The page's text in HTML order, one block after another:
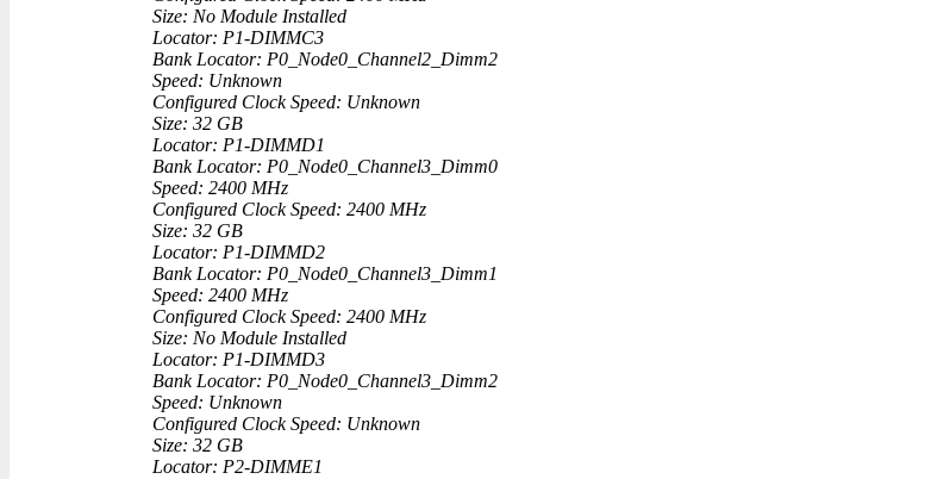
Size: No Module Installed
Locator: P1-DIMMC3
Bank Locator: P0_Node0_Channel2_Dimm2
Speed: Unknown
Configured Clock Speed: Unknown
Size: 32 GB
Locator: P1-DIMMD1
Bank Locator: P0_Node0_Channel3_Dimm0
Speed: 2400 MHz
Configured Clock Speed: 2400 MHz
Size: 32 GB
Locator: P1-DIMMD2
Bank Locator: P0_Node0_Channel3_Dimm1
Speed: 2400 MHz
Configured Clock Speed: 2400 MHz
Size: No Module Installed
Locator: P1-DIMMD3
Bank Locator: P0_Node0_Channel3_Dimm2
Speed: Unknown
Configured Clock Speed: Unknown
Size: 32 GB
Locator: P2-DIMME1